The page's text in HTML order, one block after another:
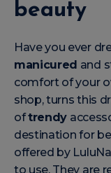
beauty
Have you ever
manicured and
comfort of your
shop, turns this
oftrendy
destination for
offered by
to use. They are